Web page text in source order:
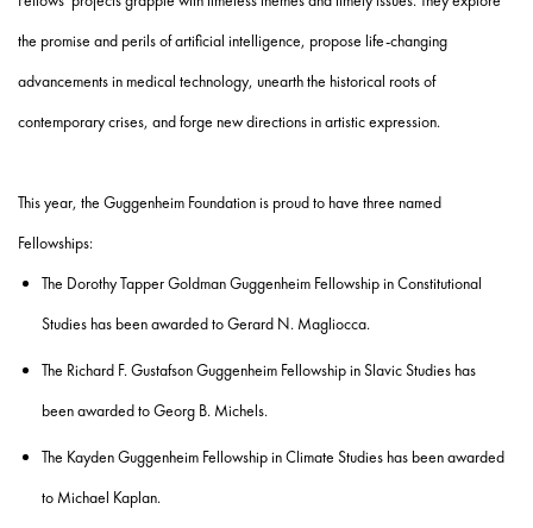
the promise and perils of artificial intelligence, propose life-changing
advancements in medical technology, unearth the historical roots of
contemporary crises, and forge new directions in artistic expression.
This year, the Guggenheim Foundation is proud to have three named
Fellowships:
The Dorothy Tapper Goldman Guggenheim Fellowship in Constitutional
Studies has been awarded toGerard N. Magliocca.
The Richard F. Gustafson Guggenheim Fellowship in Slavic Studies has
beenawarded toGeorg B. Michels.
The Kayden Guggenheim Fellowship in Climate Studies has been awarded
to Michael Kaplan.